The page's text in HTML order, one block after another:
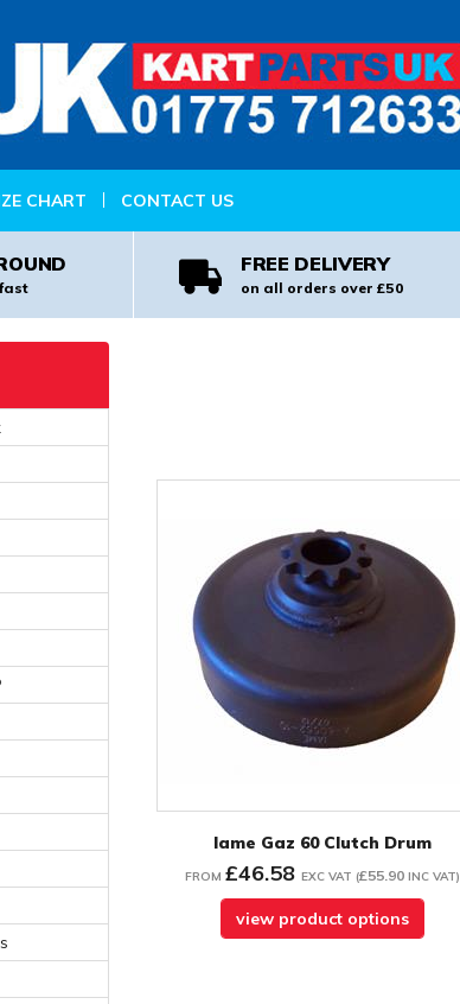
CHART CONTACT US
FREE DELIVERY
on all orders over £50
Iame Gaz 60 Clutch Drum
FROM £46.58 EXC VAT (£55.90 INC VAT)
view product options